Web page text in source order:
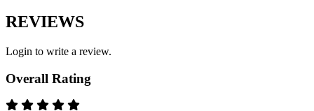
REVIEWS
Login to write a review.
Overall Rating